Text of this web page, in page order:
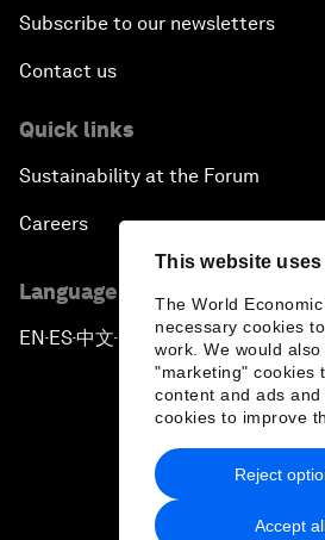
This website
The World
necessary cookies
work. We would
"marketing" cookies
content and ads and
cookies to improve
Accept
Reject
Subscribe to our newsletters
Contact us
Quick links
Sustainability at the Forum
Careers
Language editions
EN ▪ ES▪中文▪ 日本語
Privacy Policy & Terms